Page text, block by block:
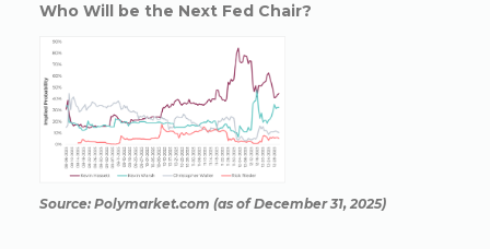
Who Will be the Next Fed Chair?
Source: Polymarket.com (as of December 31, 2025)